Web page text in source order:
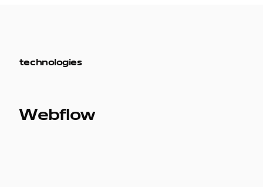
technologies
Webflow